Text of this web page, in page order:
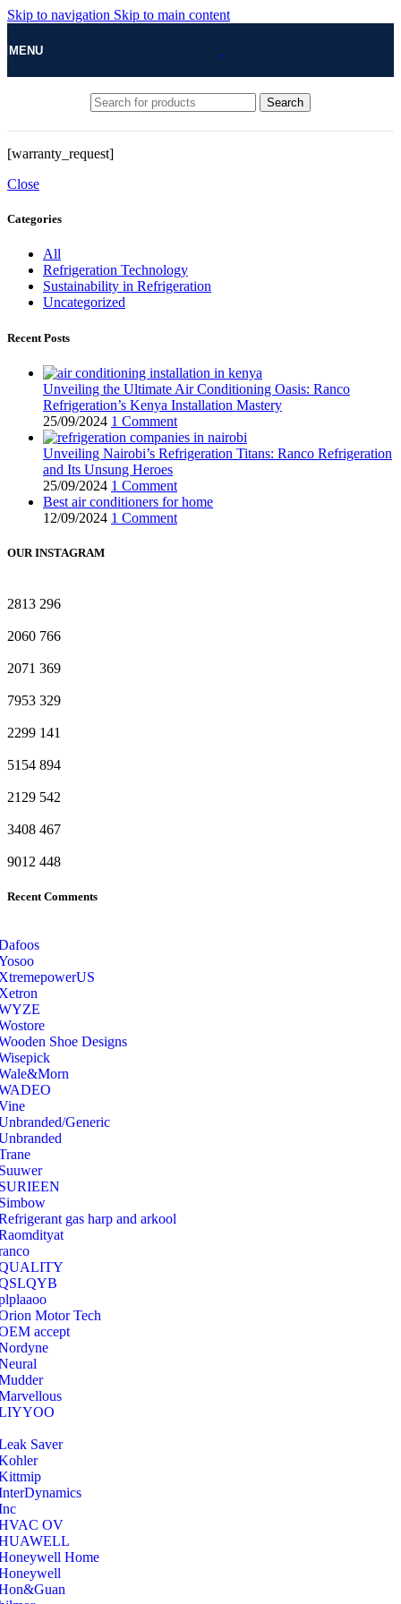
Skip to navigation Skip to main content
MENU
Search
[warranty_request]
Close
Categories
All
Refrigeration Technology
Sustainability in Refrigeration
Uncategorized
Recent Posts
Unveiling the Ultimate Air Conditioning Oasis: Ranco
Refrigeration’s Kenya Installation Mastery
25/09/2024 1 Comment
Unveiling Nairobi’s Refrigeration Titans: Ranco Refrigeration
and Its Unsung Heroes
25/09/2024 1 Comment
Best air conditioners for home
12/09/2024 1 Comment
OUR INSTAGRAM
2813 296
2060 766
2071 369
7953 329
2299 141
5154 894
2129 542
3408 467
9012 448
Recent Comments
Shoe Designs
Generic
gas harp and arkool
Motor Tech
accept
Saver
OV
Home